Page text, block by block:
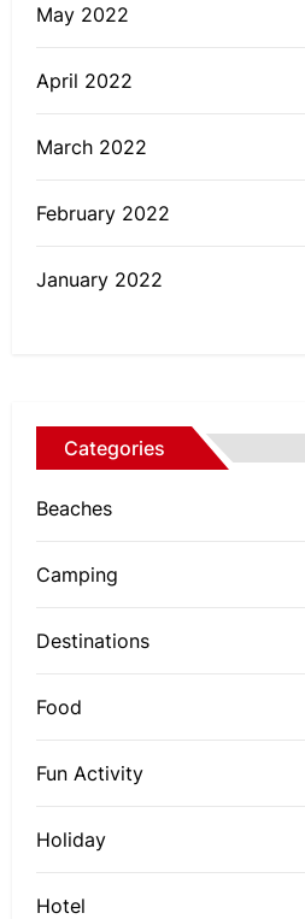
May 2022
April 2022
March 2022
February 2022
January 2022
Categories
Beaches
Camping
Destinations
Food
Fun Activity
Holiday
Hotel